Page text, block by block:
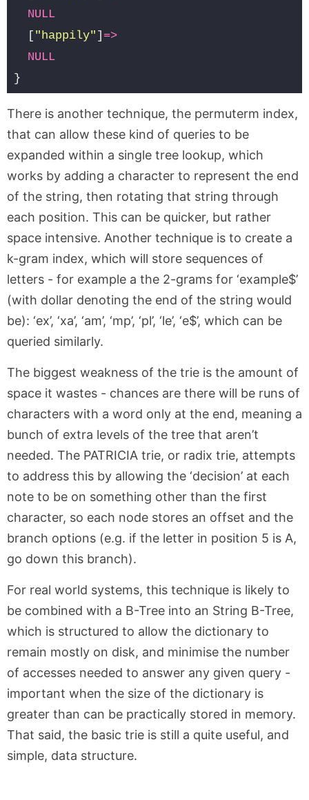
NULL
[ "happily" ] =>
NULL
}
There is another technique, the permuterm index,
that can allow these kind of queries to be
expanded within a single tree lookup, which
works by adding a character to represent the end
of the string, then rotating that string through
each position. This can be quicker, but rather
space intensive. Another technique is to create a
k-gram index, which will store sequences of
letters - for example a the 2-grams for ‘example$’
(with dollar denoting the end of the string would
be): ‘ex’, ‘xa’, ‘am’, ‘mp’, ‘pl’, ‘le’, ‘e$’, which can be
queried similarly.
The biggest weakness of the trie is the amount of
space it wastes - chances are there will be runs of
characters with a word only at the end, meaning a
bunch of extra levels of the tree that aren’t
needed. The PATRICIA trie, or radix trie, attempts
to address this by allowing the ‘decision’ at each
note to be on something other than the first
character, so each node stores an offset and the
branch options (e.g. if the letter in position 5 is A,
go down this branch).
For real world systems, this technique is likely to
be combined with a B-Tree into an String B-Tree,
which is structured to allow the dictionary to
remain mostly on disk, and minimise the number
of accesses needed to answer any given query -
important when the size of the dictionary is
greater than can be practically stored in memory.
That said, the basic trie is still a quite useful, and
simple, data structure.